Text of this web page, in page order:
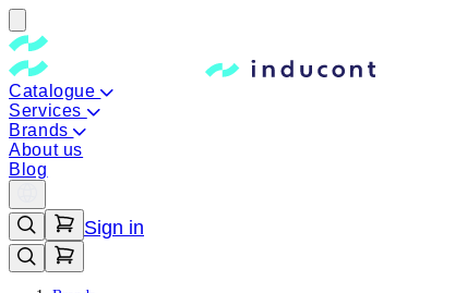
Catalogue
Services
Brands
About us
Blog
Sign in